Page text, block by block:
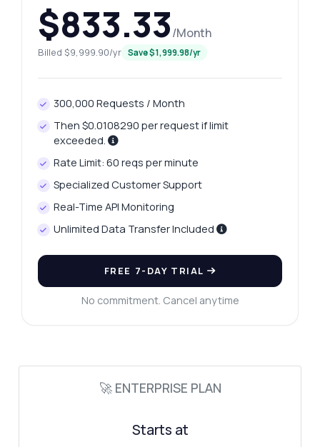
$833.33/Month
Billed $9,999.90/yr Save $1,999.98/yr
300,000 Requests / Month
Then $0.0108290 per request if limit
exceeded.
Rate Limit: 60 reqs per minute
Specialized Customer Support
Real-Time API Monitoring
Unlimited Data Transfer Included
FREE 7-DAY TRIAL
No commitment. Cancel anytime
🚀 ENTERPRISE PLAN
Starts at
Ask anything
Answers about Google Search Results API
Hi! Ask me anything about Google Search
integration tips, you name it.
How do I authenticate my requests?
How do I handle errors in the response?
Show me a code example
How much does it cost?